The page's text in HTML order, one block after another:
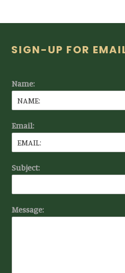
Footer
SIGN-UP FOR
Name:
Email:
Subject:
Message: